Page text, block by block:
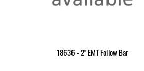
18636 - 2" EMT Follow Bar